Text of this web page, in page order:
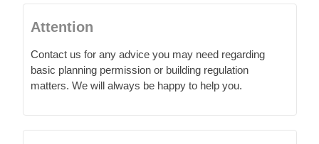
Attention
Contact us for any advice you may need regarding
basic planning permission or building regulation
matters. We will always be happy to help you.